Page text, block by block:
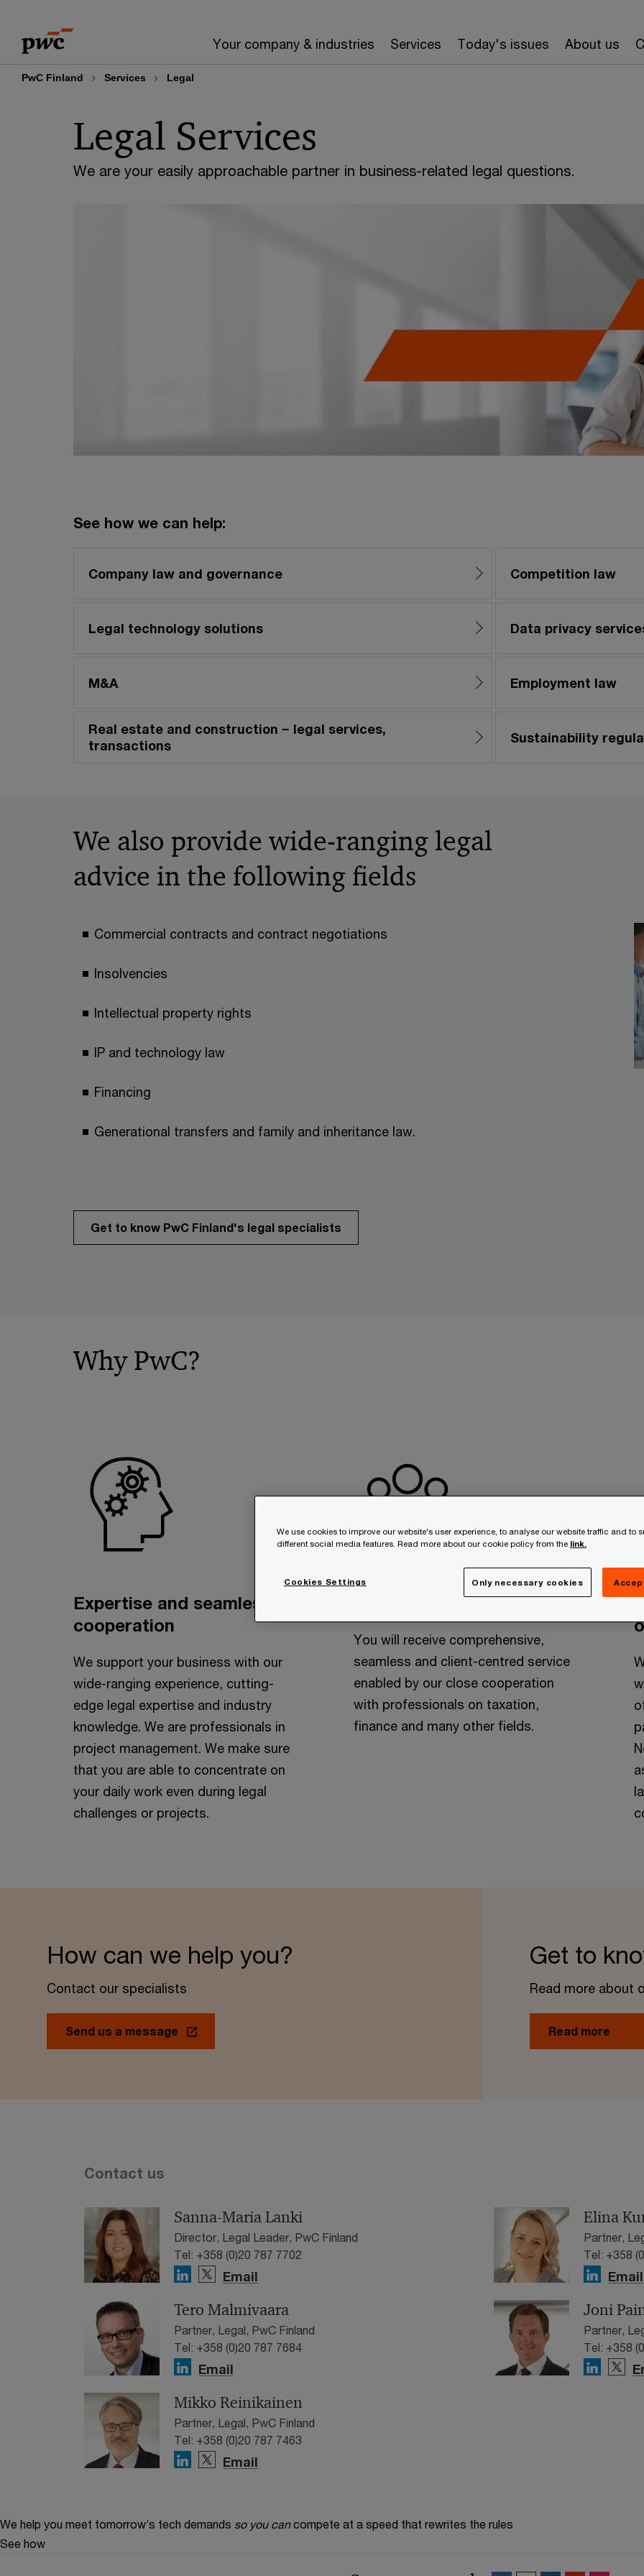
content
footer
Your company & industries Services Today's issues About us
PwC Finland Services Legal
We are your easily approachable partner in business-related legal questions.
Legal Services
See how we can help:
Company law and governance Competition law
Legal technology solutions Data privacy
M&A Employment law
Real estate and construction − legal services,
transactions
Sustainability
We also provide wide-ranging legal
advice in the following fields
Commercial contracts and contract negotiations
Insolvencies
Intellectual property rights
IP and technology law
Financing
Generational transfers and family and inheritance law.
Get to know PwC Finland's legal specialists
Why PwC?
Expertise and seamless
cooperation
We support your business with our
wide-ranging experience, cutting-
edge legal expertise and industry
knowledge. We are professionals in
project management. We make sure
that you are able to concentrate on
your daily work even during legal
challenges or projects.
Seamless cooperation
You will receive comprehensive,
seamless and client-centred service
enabled by our close cooperation
with professionals on taxation,
finance and many other fields.
How can we help you?
Contact our specialists
Send us a message
Get to
Read more about
Read more
Contact us
Sanna-Maria Lanki
Director, Legal Leader, PwC Finland
Tel: +358 (0)20 787 7702
Email
Elina
Partner,
Tel: +358
Email
Tero Malmivaara
Partner, Legal, PwC Finland
Tel: +358 (0)20 787 7684
Email
Joni
Partner,
Tel: +358
Mikko Reinikainen
Partner, Legal, PwC Finland
Tel: +358 (0)20 787 7463
Email
We help you meet tomorrow’s tech demands so you can compete at a speed that rewrites the rules
See how
We use cookies to improve our website's user experience, to analyse our website traffic and to
different social media features. Read more about our cookie policy from the link.
Cookies Settings Only necessary cookies